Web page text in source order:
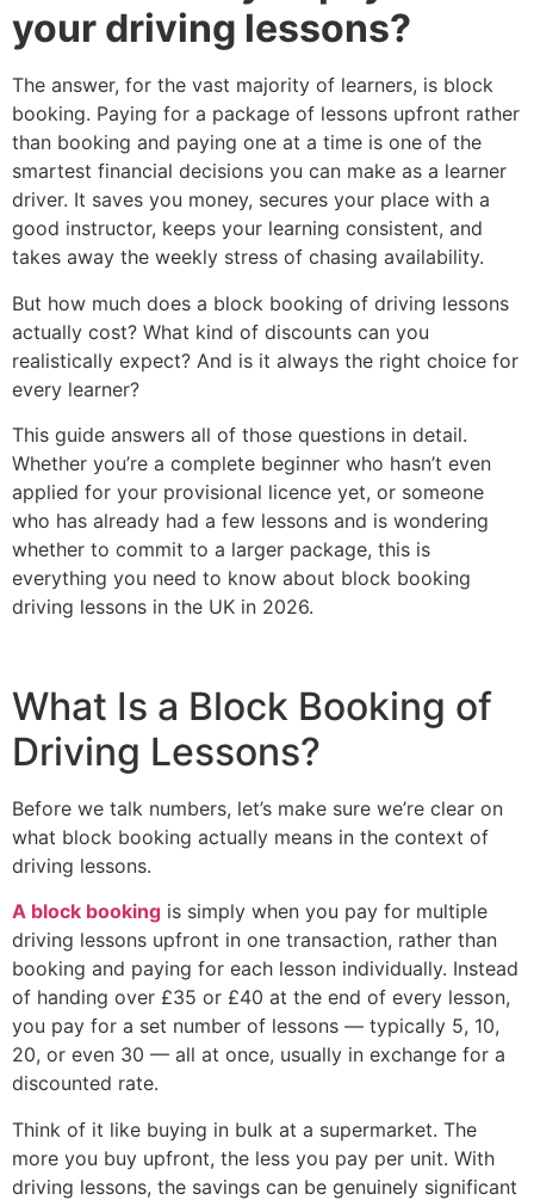
your driving lessons?
The answer, for the vast majority of learners, is block
booking. Paying for a package of lessons upfront rather
than booking and paying one at a time is one of the
smartest financial decisions you can make as a learner
driver. It saves you money, secures your place with a
good instructor, keeps your learning consistent, and
takes away the weekly stress of chasing availability.
But how much does a block booking of driving lessons
actually cost? What kind of discounts can you
realistically expect? And is it always the right choice for
every learner?
This guide answers all of those questions in detail.
Whether you’re a complete beginner who hasn’t even
applied for your provisional licence yet, or someone
who has already had a few lessons and is wondering
whether to commit to a larger package, this is
everything you need to know about block booking
driving lessons in the UK in 2026.
What Is a Block Booking of
Driving Lessons?
Before we talk numbers, let’s make sure we’re clear on
what block booking actually means in the context of
driving lessons.
A block booking is simply when you pay for multiple
driving lessons upfront in one transaction, rather than
booking and paying for each lesson individually. Instead
of handing over £35 or £40 at the end of every lesson,
you pay for a set number of lessons — typically 5, 10,
20, or even 30 — all at once, usually in exchange for a
discounted rate.
Think of it like buying in bulk at a supermarket. The
more you buy upfront, the less you pay per unit. With
driving lessons, the savings can be genuinely significant